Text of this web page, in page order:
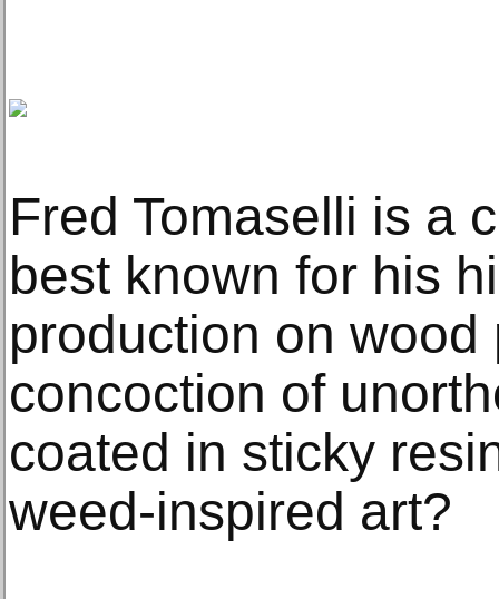
Fred Tomaselli is a
best known for his
production on
concoction of
coated in sticky
weed-inspired art?